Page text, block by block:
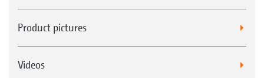
Product pictures
Videos